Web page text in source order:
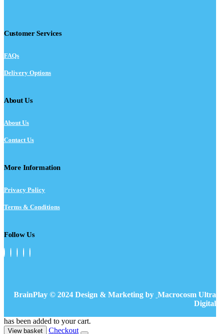
Customer Services
FAQs
Delivery Options
About Us
About Us
Contact Us
More Information
Privacy Policy
Terms & Conditions
Follow Us
BrainPlay © 2024 Design & Marketing by Macrocosm Ultra
Digital
has been added to your cart.
View basket Checkout